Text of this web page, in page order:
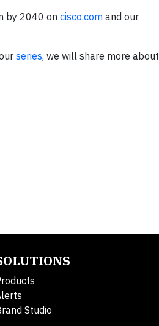
by 2040 on cisco.com and our
series, we will share more about
Studio